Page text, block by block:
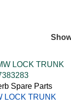
Spare Parts
LOCK TRUNK